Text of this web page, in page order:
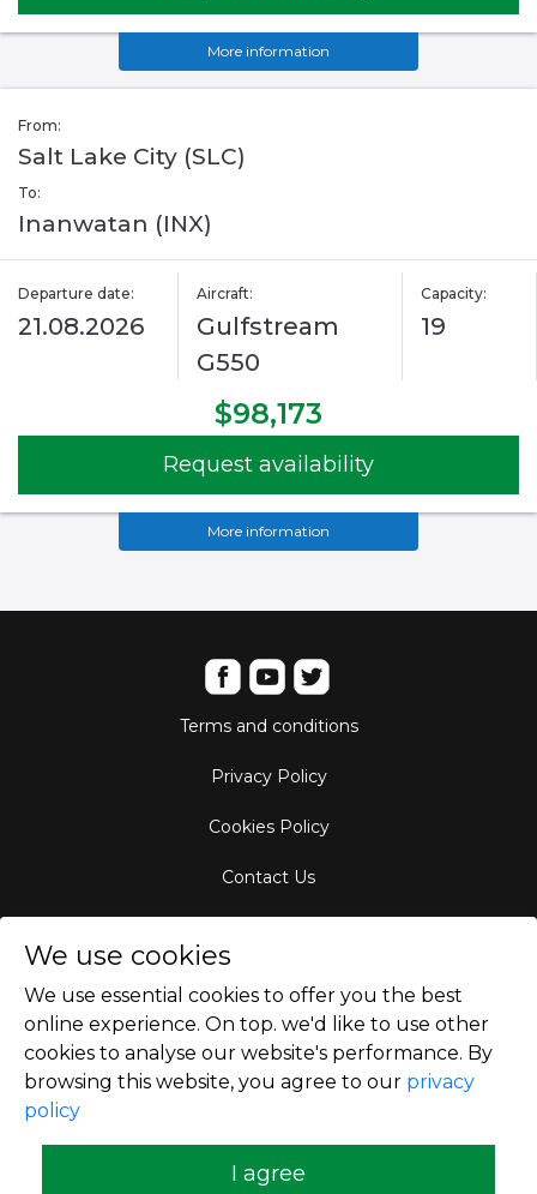
More information
From:
Salt Lake City (SLC)
To:
Inanwatan (INX)
Departure date:
21.08.2026
Aircraft:
Gulfstream
G550
Capacity:
19
$98,173
Request availability
More information
Terms and conditions
Privacy Policy
Cookies Policy
Contact Us
Empty Leg Hubs
We use cookies
We use essential cookies to offer you the best
online experience. On top. we'd like to use other
cookies to analyse our website's performance. By
browsing this website, you agree to our privacy
policy
I agree